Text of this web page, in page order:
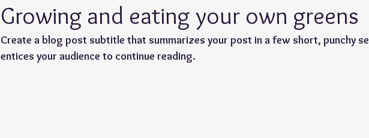
Growing and eating your own greens
Create a blog post subtitle that summarizes your post in a few short, punchy
entices your audience to continue reading.